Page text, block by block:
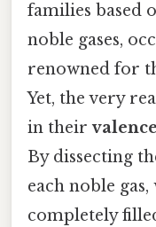
families based
noble gases,
renowned for
Yet, the very
in their
By dissecting
each noble gas,
completely